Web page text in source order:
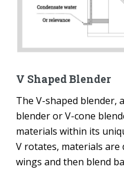
V Shaped Blender
The V-shaped blender,
blender or V-cone
materials within its
V rotates, materials are
wings and then blend